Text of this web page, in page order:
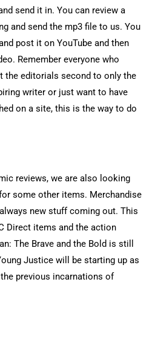
send it in. You can review a
and send the mp3 file to us. You
post it on YouTube and then
Remember everyone who
the editorials second to only the
writer or just want to have
on a site, this is the way to do
reviews, we are also looking
some other items. Merchandise
new stuff coming out. This
Direct items and the action
The Brave and the Bold is still
Justice will be starting up as
previous incarnations of